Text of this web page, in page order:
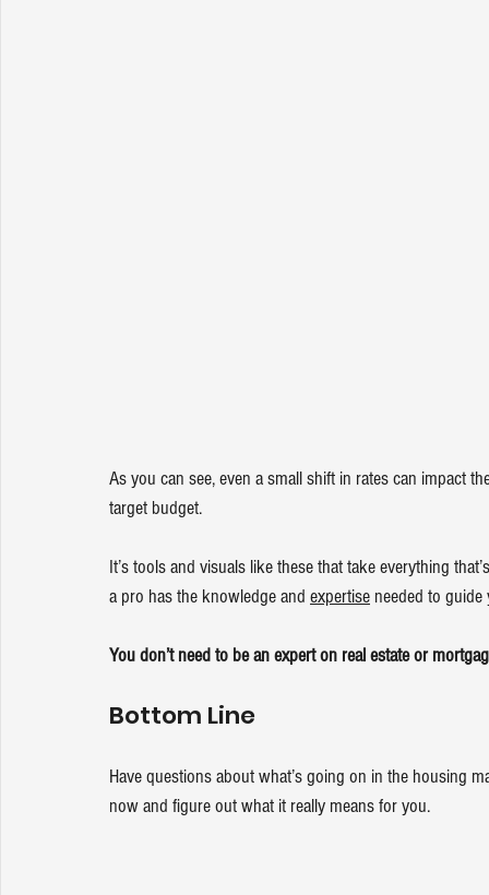
As you can see, even a small shift in rates can impact
target budget.
It’s tools and visuals like these that take everything
a pro has the knowledge and expertise needed to
You don’t need to be an expert on real estate or
Bottom Line
Have questions about what’s going on in the housing
now and figure out what it really means for you.